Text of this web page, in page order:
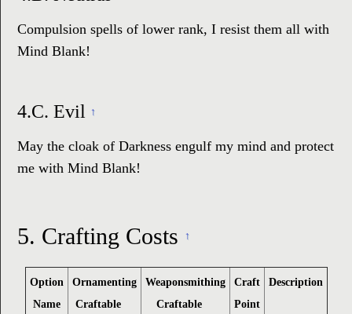
Compulsion spells of lower rank, I resist them all with
Mind Blank!
4.C. Evil ↑
May the cloak of Darkness engulf my mind and protect
me with Mind Blank!
5. Crafting Costs ↑
Option
Name
Ornamenting
Craftable
Weaponsmithing
Craftable
Craft
Point
Description